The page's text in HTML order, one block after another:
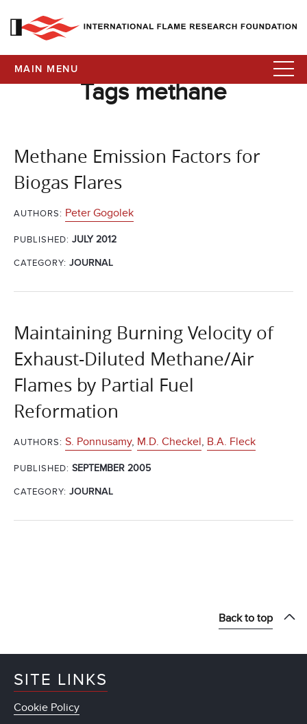
MAIN MENU
Tags methane
Methane Emission Factors for
Biogas Flares
AUTHORS: Peter Gogolek
PUBLISHED: JULY 2012
CATEGORY: JOURNAL
Maintaining Burning Velocity of
Exhaust-Diluted Methane/Air
Flames by Partial Fuel
Reformation
AUTHORS: S. Ponnusamy, M.D. Checkel, B.A. Fleck
PUBLISHED: SEPTEMBER 2005
CATEGORY: JOURNAL
Back to top
SITE LINKS
Cookie Policy